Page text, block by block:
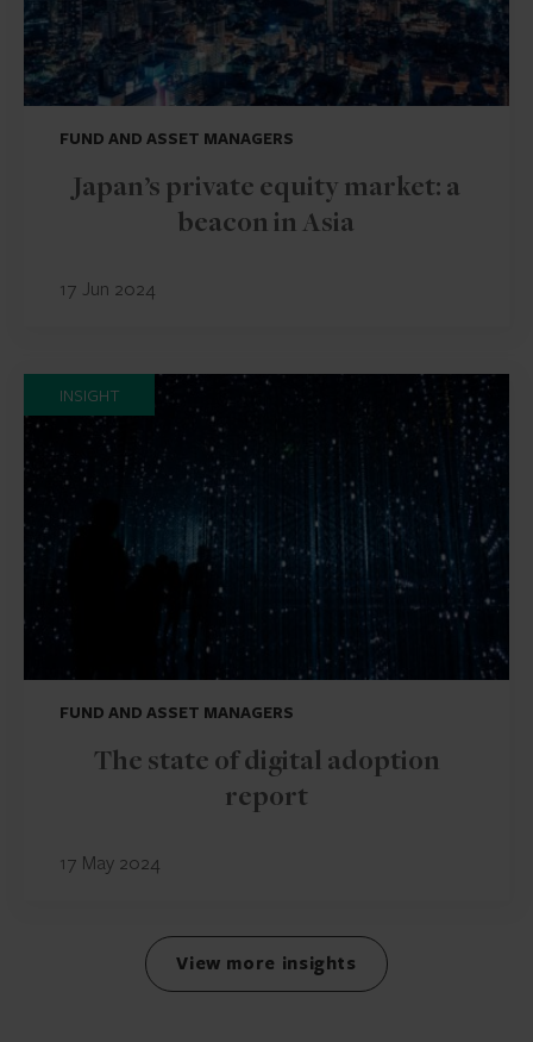
FUND AND ASSET MANAGERS
Japan’s private equity market: a
beacon in Asia
17 Jun 2024
INSIGHT
FUND AND ASSET MANAGERS
The state of digital adoption
report
17 May 2024
View more insights